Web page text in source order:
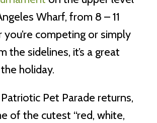
Wharf, from 8 – 11
you’re competing or simply
the sidelines, it’s a great
holiday.
Patriotic Pet Parade returns,
of the cutest “red, white,